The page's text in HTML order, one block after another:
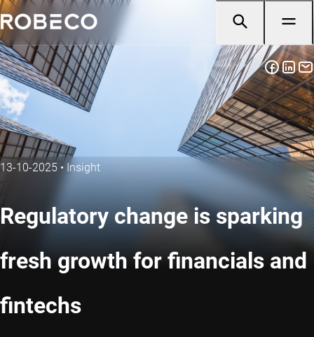
13-10-2025 • Insight
Regulatory change is sparking
fresh growth for financials and
fintechs